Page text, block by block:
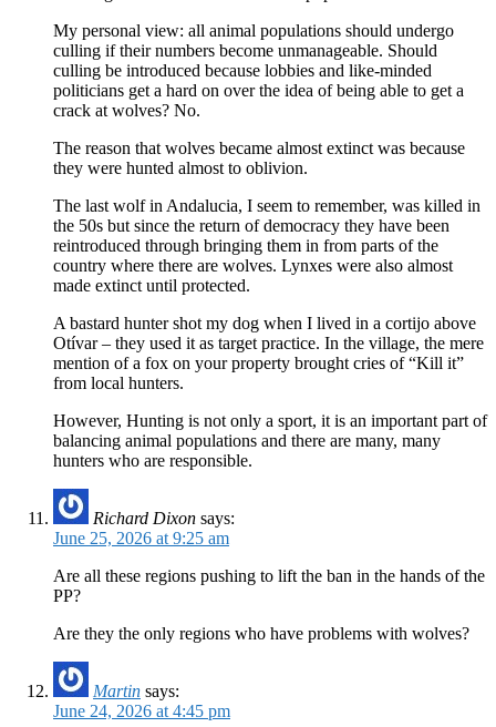
My personal view: all animal populations should undergo
culling if their numbers become unmanageable. Should
culling be introduced because lobbies and like-minded
politicians get a hard on over the idea of being able to get a
crack at wolves? No.
The reason that wolves became almost extinct was because
they were hunted almost to oblivion.
The last wolf in Andalucia, I seem to remember, was killed in
the 50s but since the return of democracy they have been
reintroduced through bringing them in from parts of the
country where there are wolves. Lynxes were also almost
made extinct until protected.
A bastard hunter shot my dog when I lived in a cortijo above
Otívar – they used it as target practice. In the village, the mere
mention of a fox on your property brought cries of “Kill it”
from local hunters.
However, Hunting is not only a sport, it is an important part of
balancing animal populations and there are many, many
hunters who are responsible.
Richard Dixon says:
June 25, 2026 at 9:25 am
Are all these regions pushing to lift the ban in the hands of the
PP?
Are they the only regions who have problems with wolves?
Martin says:
June 24, 2026 at 4:45 pm